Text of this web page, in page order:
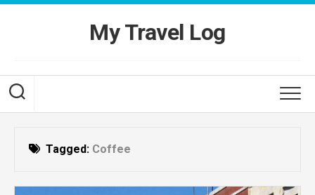
Skip
My Travel Log
Tagged: Coffee